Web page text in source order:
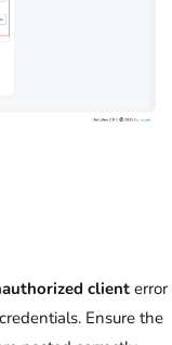
client error
Ensure the